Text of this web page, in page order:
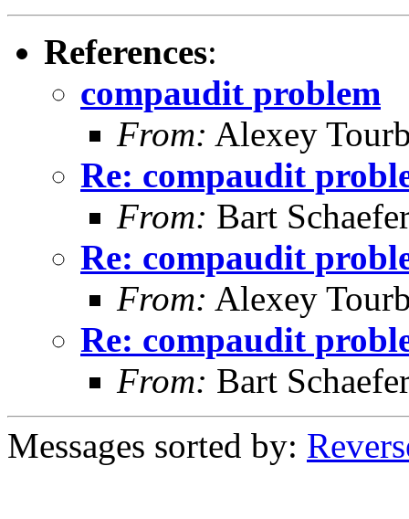
References:
compaudit problem
From: Alexey
Re: compaudit
From: Bart
Re: compaudit
From: Alexey
Re: compaudit
From: Bart
Messages sorted by: